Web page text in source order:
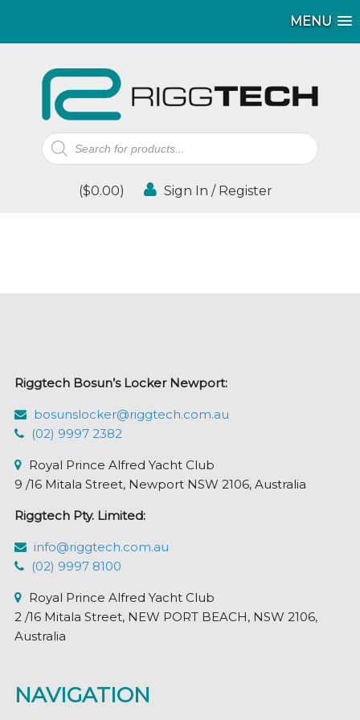
MENU
Products
search
($0.00) Sign In / Register
Riggtech Bosun’s Locker Newport:
bosunslocker@riggtech.com.au
(02) 9997 2382
Royal Prince Alfred Yacht Club
9 /16 Mitala Street, Newport NSW 2106, Australia
Riggtech Pty. Limited:
info@riggtech.com.au
(02) 9997 8100
Royal Prince Alfred Yacht Club
2 /16 Mitala Street, NEW PORT BEACH, NSW 2106,
Australia
NAVIGATION